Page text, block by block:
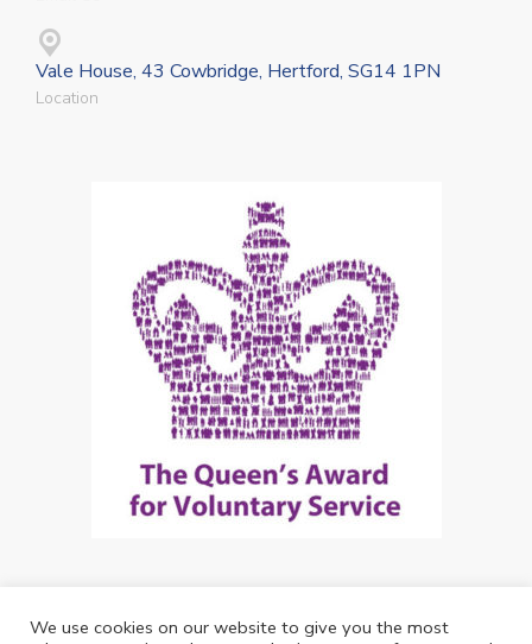
Vale House, 43 Cowbridge, Hertford, SG14 1PN
Location
We use cookies on our website to give you the most